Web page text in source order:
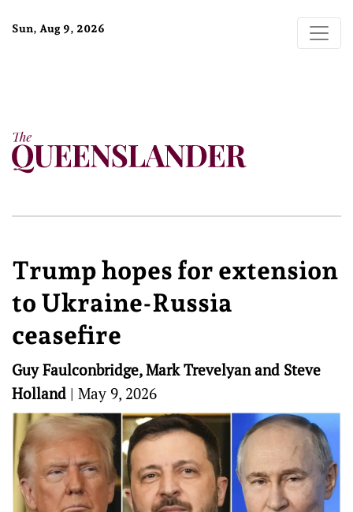
Sun, Aug 9, 2026
Trump hopes for extension
to Ukraine-Russia
ceasefire
Guy Faulconbridge, Mark Trevelyan and Steve
Holland | May 9, 2026